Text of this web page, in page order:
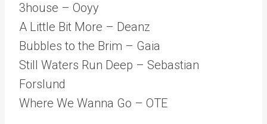
3house – Ooyy
A Little Bit More – Deanz
Bubbles to the Brim – Gaia
Still Waters Run Deep – Sebastian
Forslund
Where We Wanna Go – OTE